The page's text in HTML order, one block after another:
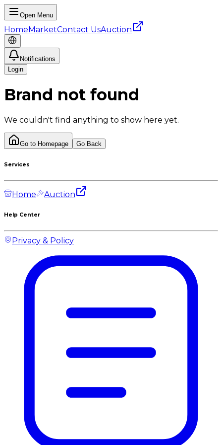
Open Menu
HomeMarketContact UsAuction
Notifications
Login
Brand not found
We couldn't find anything to show here yet.
Go to Homepage Go Back
Services
Home Auction
Help Center
Privacy & Policy